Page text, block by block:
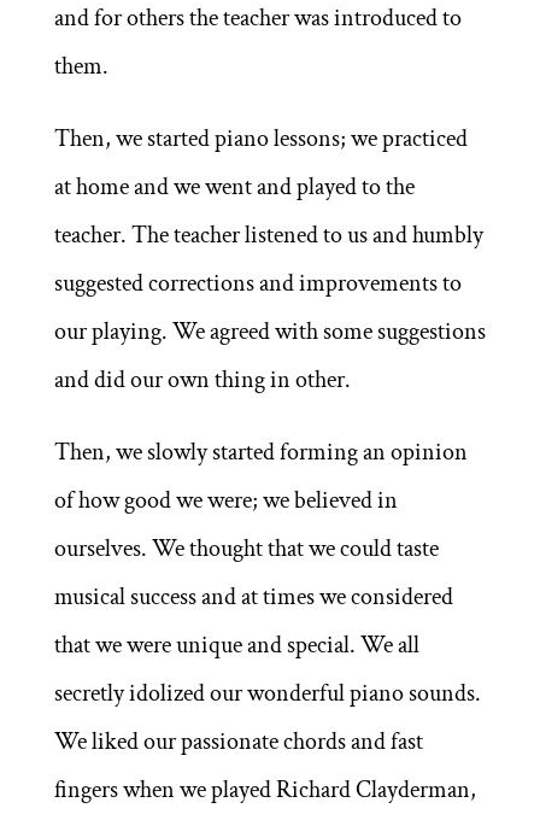
and for others the teacher was introduced to
them.
Then, we started piano lessons; we practiced
at home and we went and played to the
teacher. The teacher listened to us and humbly
suggested corrections and improvements to
our playing. We agreed with some suggestions
and did our own thing in other.
Then, we slowly started forming an opinion
of how good we were; we believed in
ourselves. We thought that we could taste
musical success and at times we considered
that we were unique and special. We all
secretly idolized our wonderful piano sounds.
We liked our passionate chords and fast
fingers when we played Richard Clayderman,